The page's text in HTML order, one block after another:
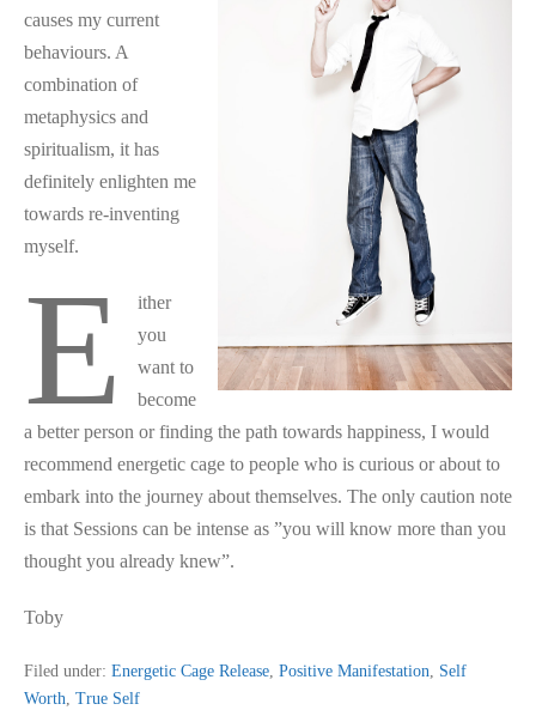
causes my current
behaviours. A
combination of
metaphysics and
spiritualism, it has
definitely enlighten me
towards re-inventing
myself.
E
ither
you
want to
become
a better person or finding the path towards happiness, I would
recommend energetic cage to people who is curious or about to
embark into the journey about themselves. The only caution note
is that Sessions can be intense as ”you will know more than you
thought you already knew”.
Toby
Filed under: Energetic Cage Release, Positive Manifestation, Self
Worth, True Self